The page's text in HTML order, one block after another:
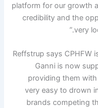
platform for our growth
credibility and the
very
Reffstrup says CPHFW
Ganni is now
providing them
very easy to drown
brands competing